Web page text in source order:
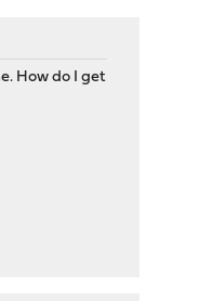
How do I get